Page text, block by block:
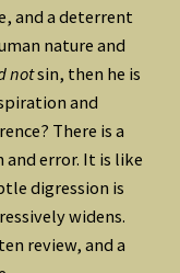
and a deterrent
nature and
notsin, then he is
and
There is a
error. It is like
digression is
widens.
review, and a